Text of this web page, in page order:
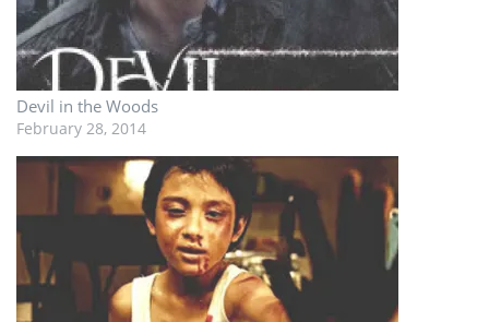
Devil in the Woods
February 28, 2014